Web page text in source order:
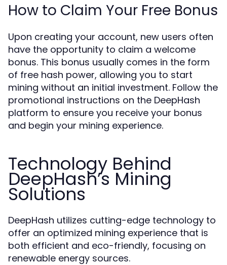
How to Claim Your Free Bonus
Upon creating your account, new users often
have the opportunity to claim a welcome
bonus. This bonus usually comes in the form
of free hash power, allowing you to start
mining without an initial investment. Follow the
promotional instructions on the DeepHash
platform to ensure you receive your bonus
and begin your mining experience.
Technology Behind
DeepHash’s Mining
Solutions
DeepHash utilizes cutting-edge technology to
offer an optimized mining experience that is
both efficient and eco-friendly, focusing on
renewable energy sources.